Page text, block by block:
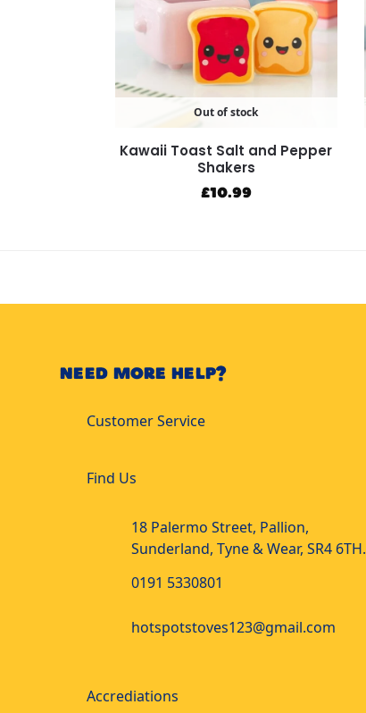
Out of stock
Kawaii Toast Salt and Pepper
Shakers
£10.99
NEED MORE HELP?
Customer Service
Find Us
18 Palermo Street, Pallion,
Sunderland, Tyne & Wear, SR4 6TH.
0191 5330801
hotspotstoves123@gmail.com
Accrediations